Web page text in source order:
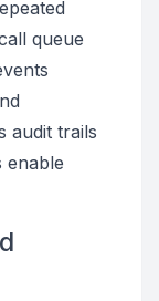
queue
audit trails
enable